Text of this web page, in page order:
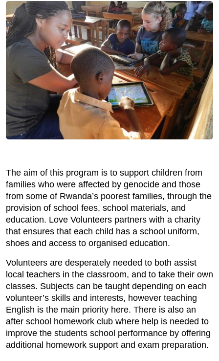
The aim of this program is to support children from
families who were affected by genocide and those
from some of Rwanda’s poorest families, through the
provision of school fees, school materials, and
education. Love Volunteers partners with a charity
that ensures that each child has a school uniform,
shoes and access to organised education.
Volunteers are desperately needed to both assist
local teachers in the classroom, and to take their own
classes. Subjects can be taught depending on each
volunteer’s skills and interests, however teaching
English is the main priority here. There is also an
after school homework club where help is needed to
improve the students school performance by offering
additional homework support and exam preparation.